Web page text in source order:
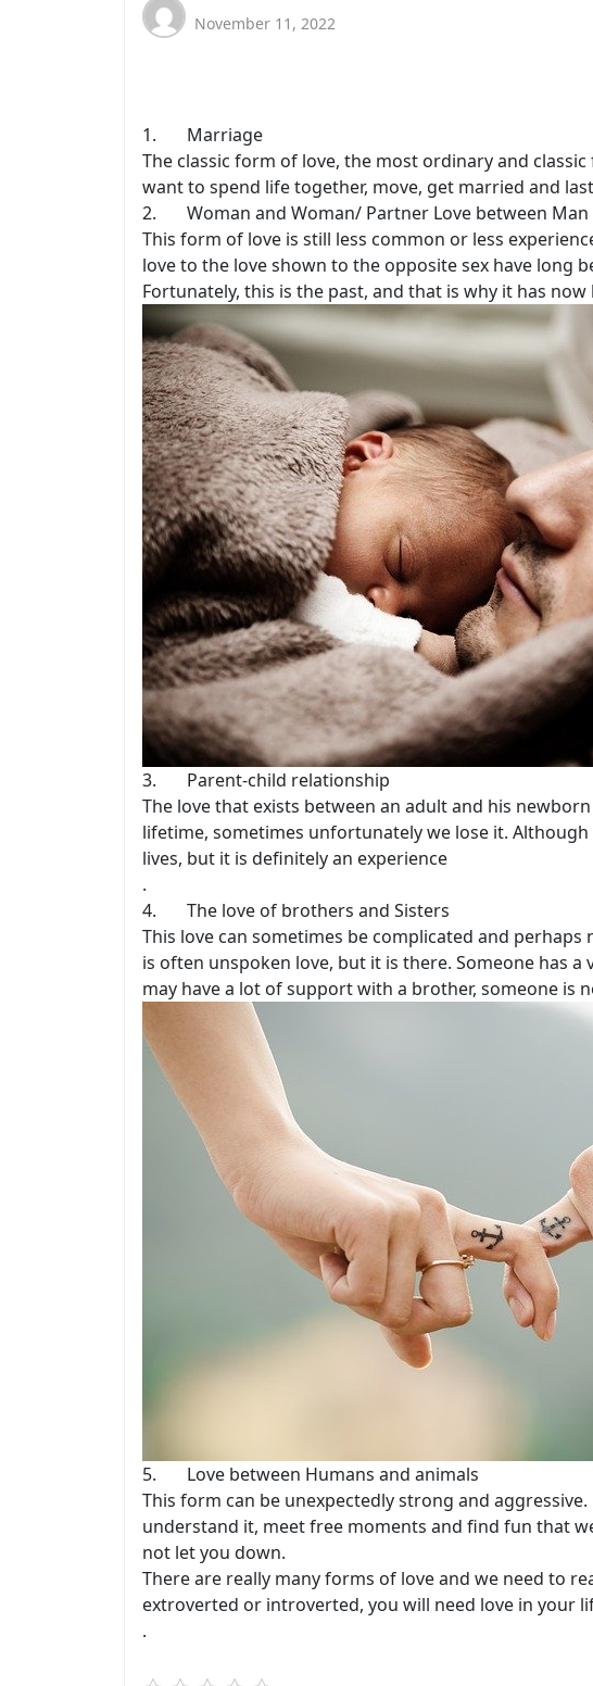
November 11, 2022
1. Marriage
The classic form of love, the most ordinary and
want to spend life together, move, get married and
2. Woman and Woman/ Partner Love between Man
This form of love is still less common or less
love to the love shown to the opposite sex have long
Fortunately, this is the past, and that is why it has
3. Parent-child relationship
The love that exists between an adult and his
lifetime, sometimes unfortunately we lose it.
lives, but it is definitely an experience
.
4. The love of brothers and Sisters
This love can sometimes be complicated and
is often unspoken love, but it is there. Someone has
may have a lot of support with a brother, someone is
5. Love between Humans and animals
This form can be unexpectedly strong and
understand it, meet free moments and find fun that
not let you down.
There are really many forms of love and we need to
extroverted or introverted, you will need love in your
.